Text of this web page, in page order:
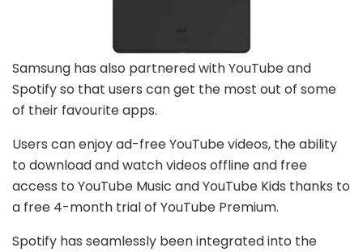
Samsung has also partnered with YouTube and
Spotify so that users can get the most out of some
of their favourite apps.
Users can enjoy ad-free YouTube videos, the ability
to download and watch videos offline and free
access to YouTube Music and YouTube Kids thanks to
a free 4-month trial of YouTube Premium.
Spotify has seamlessly been integrated into the